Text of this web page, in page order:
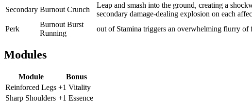
Secondary Burnout Crunch
Leap and smash into the ground, creating a
secondary damage-dealing explosion on each
Perk
Burnout Burst
Running
out of Stamina triggers an overwhelming flurry of
Modules
Module
Bonus
Reinforced Legs +1 Vitality
Sharp Shoulders +1 Essence